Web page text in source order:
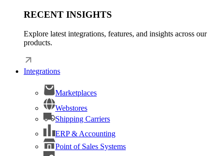
RECENT INSIGHTS
Explore latest integrations, features, and insights across our
products.
Integrations
Marketplaces
Webstores
Shipping Carriers
ERP & Accounting
Point of Sales Systems